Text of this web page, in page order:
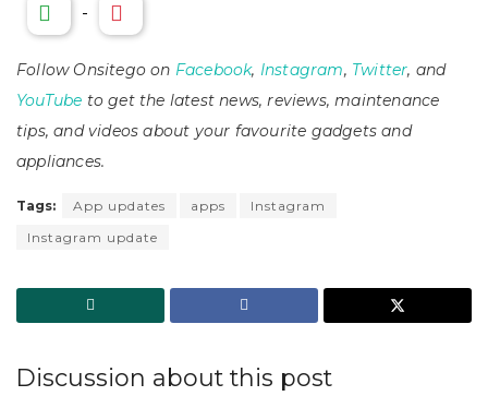
-
Follow Onsitego on Facebook, Instagram, Twitter, and
YouTube to get the latest news, reviews, maintenance
tips, and videos about your favourite gadgets and
appliances.
Tags: App updates apps
Instagram
Instagram update
Discussion about this post